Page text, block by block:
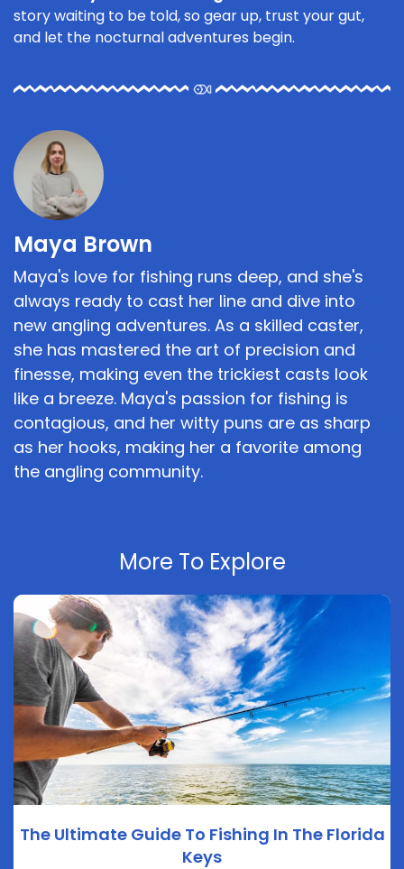
story waiting to be told, so gear up, trust your gut,
and let the nocturnal adventures begin.
Maya Brown
Maya's love for fishing runs deep, and she's
always ready to cast her line and dive into
new angling adventures. As a skilled caster,
she has mastered the art of precision and
finesse, making even the trickiest casts look
like a breeze. Maya's passion for fishing is
contagious, and her witty puns are as sharp
as her hooks, making her a favorite among
the angling community.
More To Explore
The Ultimate Guide To Fishing In The Florida
Keys